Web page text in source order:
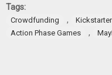
Tags:
Crowdfunding , Kickstarter
Action Phase Games
,